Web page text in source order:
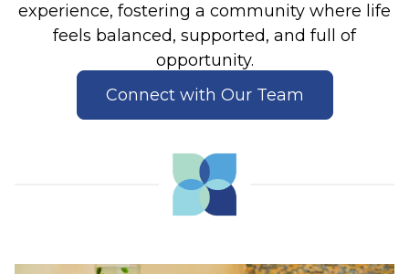
experience, fostering a community where life
feels balanced, supported, and full of
opportunity.
Connect with Our Team